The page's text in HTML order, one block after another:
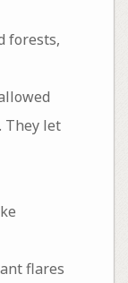
forests,
They let
flares